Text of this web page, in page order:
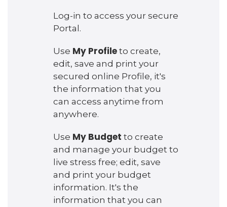
Log-in to access your secure
Portal.
Use My Profile to create,
edit, save and print your
secured online Profile, it's
the information that you
can access anytime from
anywhere.
Use My Budget to create
and manage your budget to
live stress free; edit, save
and print your budget
information. It's the
information that you can